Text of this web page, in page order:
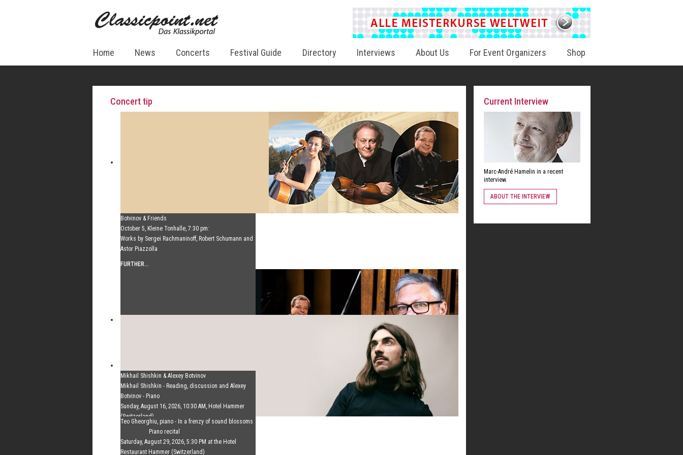
Home News Concerts Festival Guide Directory Interviews About Us For Event Organizers Shop
Concert tip
Botvinov & Friends
October 5, Kleine Tonhalle, 7:30 pm:
Works by Sergei Rachmaninoff, Robert Schumann and
Astor Piazzolla
FURTHER...
Mikhail Shishkin & Alexey Botvinov
Mikhail Shishkin - Reading, discussion and Alexey
Botvinov - Piano
Sunday, August 16, 2026, 10:30 AM, Hotel Hammer
(Switzerland)
Teo Gheorghiu, piano - In a frenzy of sound blossoms
Piano recital
Saturday, August 29, 2026, 5:30 PM at the Hotel
Restaurant Hammer (Switzerland)
Current Interview
Marc-André Hamelin in a recent
interview.
ABOUT THE INTERVIEW